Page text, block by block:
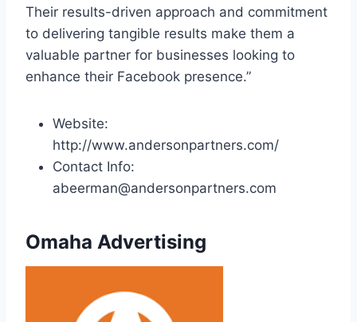
Their results-driven approach and commitment
to delivering tangible results make them a
valuable partner for businesses looking to
enhance their Facebook presence.”
Website:
http://www.andersonpartners.com/
Contact Info:
abeerman@andersonpartners.com
Omaha Advertising